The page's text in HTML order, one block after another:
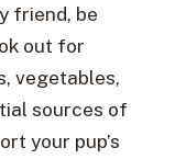
friend, be
out for
vegetables,
sources of
your pup’s